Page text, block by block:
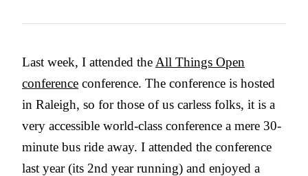
Last week, I attended the All Things Open
conference conference. The conference is hosted
in Raleigh, so for those of us carless folks, it is a
very accessible world-class conference a mere 30-
minute bus ride away. I attended the conference
last year (its 2nd year running) and enjoyed a